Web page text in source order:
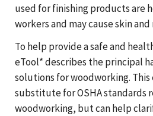
used for finishing products are
workers and may cause skin
To help provide a safe and
eTool* describes the principal
solutions for woodworking. This
substitute for OSHA standards
woodworking, but can help